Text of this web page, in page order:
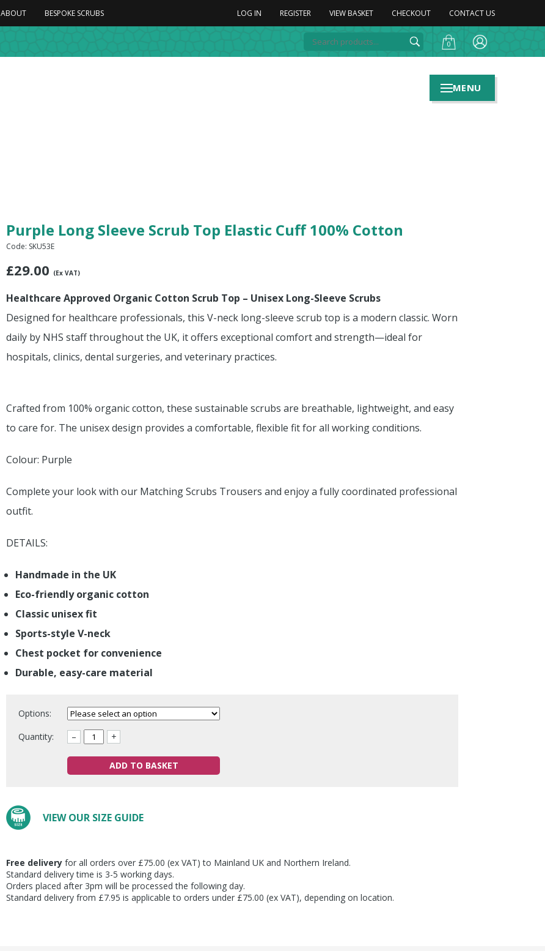
ABOUT BESPOKE SCRUBS LOG IN REGISTER VIEW BASKET CHECKOUT CONTACT US
0
Purple Long Sleeve Scrub Top Elastic Cuff 100% Cotton
Code: SKU53E
£29.00 (Ex VAT)
Healthcare Approved Organic Cotton Scrub Top – Unisex Long-Sleeve Scrubs
Designed for healthcare professionals, this V-neck long-sleeve scrub top is a modern classic. Worn
daily by NHS staff throughout the UK, it offers exceptional comfort and strength—ideal for
hospitals, clinics, dental surgeries, and veterinary practices.
Crafted from 100% organic cotton, these sustainable scrubs are breathable, lightweight, and easy
to care for. The unisex design provides a comfortable, flexible fit for all working conditions.
Colour: Purple
Complete your look with our Matching Scrubs Trousers and enjoy a fully coordinated professional
outfit.
DETAILS:
Handmade in the UK
Eco-friendly organic cotton
Classic unisex fit
Sports-style V-neck
Chest pocket for convenience
Durable, easy-care material
Options:
Quantity:
– +
ADD TO BASKET
VIEW OUR SIZE GUIDE
Free delivery for all orders over £75.00 (ex VAT) to Mainland UK and Northern Ireland.
Standard delivery time is 3-5 working days.
Orders placed after 3pm will be processed the following day.
Standard delivery from £7.95 is applicable to orders under £75.00 (ex VAT), depending on location.
MENU